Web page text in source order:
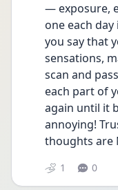
— exposure,
one each
you say that
sensations,
scan and
each part of
again until it
annoying!
1 0